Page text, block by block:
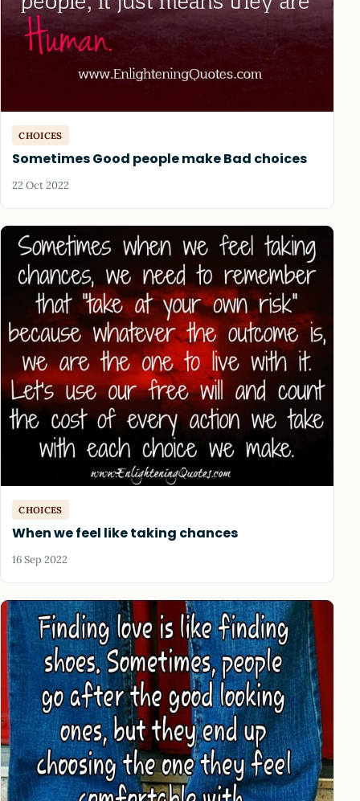
CHOICES
Sometimes Good people make Bad choices
22 Oct 2022
CHOICES
When we feel like taking chances
16 Sep 2022